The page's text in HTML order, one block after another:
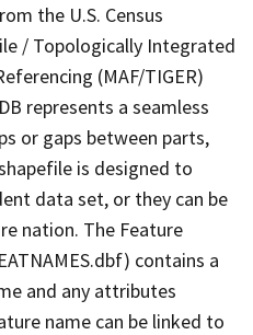
the U.S. Census
/ Topologically Integrated
(MAF/TIGER)
represents a seamless
or gaps between parts,
is designed to
data set, or they can be
nation. The Feature
contains a
and any attributes
name can be linked to